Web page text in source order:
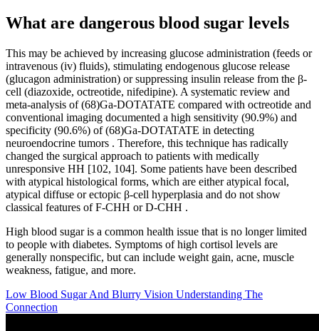
What are dangerous blood sugar levels
This may be achieved by increasing glucose administration (feeds or
intravenous (iv) fluids), stimulating endogenous glucose release
(glucagon administration) or suppressing insulin release from the β-
cell (diazoxide, octreotide, nifedipine). A systematic review and
meta-analysis of (68)Ga-DOTATATE compared with octreotide and
conventional imaging documented a high sensitivity (90.9%) and
specificity (90.6%) of (68)Ga-DOTATATE in detecting
neuroendocrine tumors . Therefore, this technique has radically
changed the surgical approach to patients with medically
unresponsive HH [102, 104]. Some patients have been described
with atypical histological forms, which are either atypical focal,
atypical diffuse or ectopic β-cell hyperplasia and do not show
classical features of F-CHH or D-CHH .
High blood sugar is a common health issue that is no longer limited
to people with diabetes. Symptoms of high cortisol levels are
generally nonspecific, but can include weight gain, acne, muscle
weakness, fatigue, and more.
Low Blood Sugar And Blurry Vision Understanding The
Connection